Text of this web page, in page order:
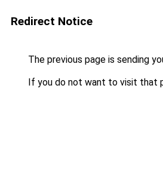
Redirect Notice
The previous page is sending
If you do not want to visit that